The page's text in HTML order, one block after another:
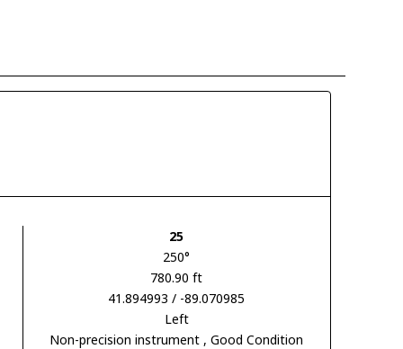
25
250°
780.90 ft
41.894993 / -89.070985
Left
Non-precision instrument , Good Condition